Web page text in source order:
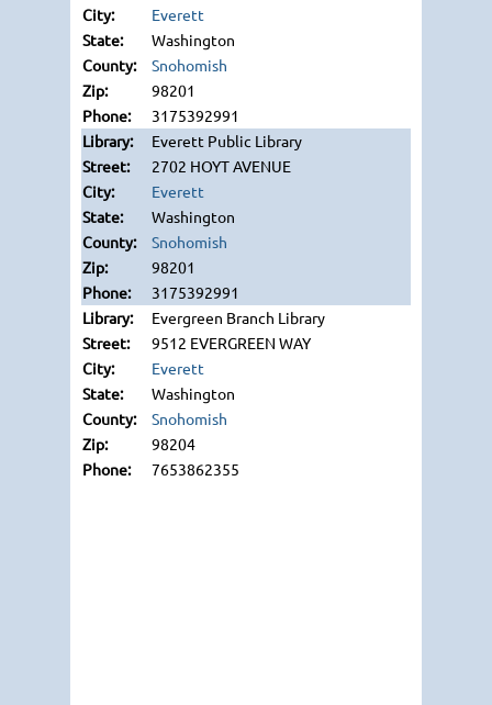
Everett
Washington
Snohomish
98201
3175392991
Everett Public Library
2702 HOYT AVENUE
Everett
Washington
Snohomish
98201
3175392991
Evergreen Branch Library
9512 EVERGREEN WAY
Everett
Washington
Snohomish
98204
7653862355